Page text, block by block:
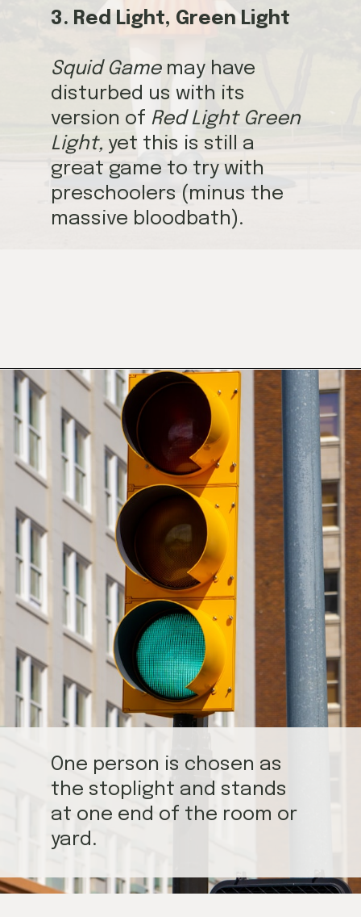
3. Red Light, Green Light
Squid Game may have
disturbed us with its
version of Red Light Green
Light, yet this is still a
great game to try with
preschoolers (minus the
massive bloodbath).
Opening
One person is chosen as
the stoplight and stands
at one end of the room or
yard.